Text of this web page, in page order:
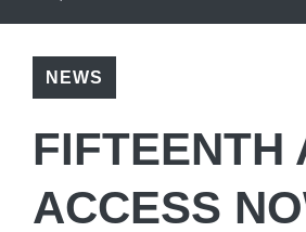
NEWS
FIFTEENTH
ACCESS